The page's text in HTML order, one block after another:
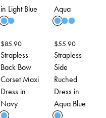
in Light Blue
Aqua
$85.90
Strapless
Back Bow
Corset Maxi
Dress in
Navy
$55.90
Strapless
Side
Ruched
Dress in
Aqua Blue